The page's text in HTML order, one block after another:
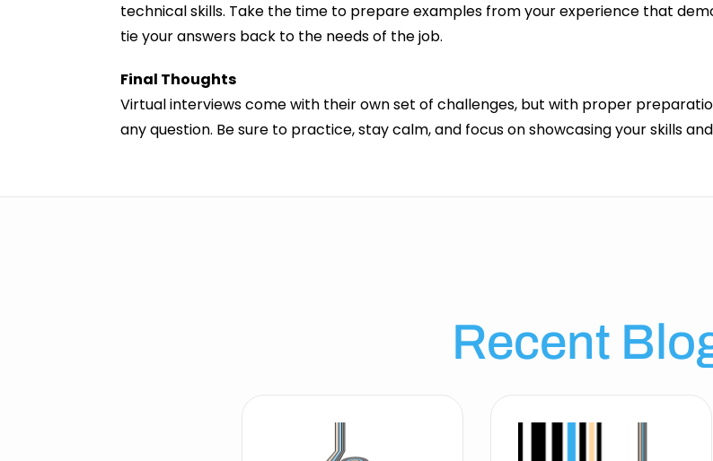
technical skills. Take the time to prepare examples from your experience that
tie your answers back to the needs of the job.
Final Thoughts
Virtual interviews come with their own set of challenges, but with proper
any question. Be sure to practice, stay calm, and focus on showcasing your skills
Recent